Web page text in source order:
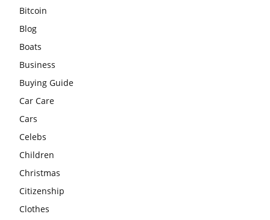
Bitcoin
Blog
Boats
Business
Buying Guide
Car Care
Cars
Celebs
Children
Christmas
Citizenship
Clothes